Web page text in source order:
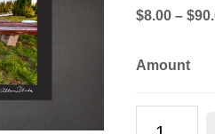
$8.00 – $
Amount